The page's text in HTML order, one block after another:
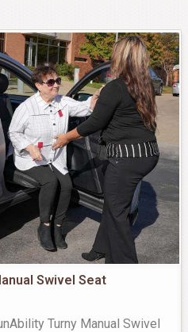
Swivel Seat
Turny Manual Swivel